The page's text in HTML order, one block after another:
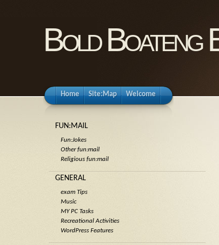
Bold Boateng
Home Site:Map Welcome
FUN:MAIL
Fun:Jokes
Other fun:mail
Religious fun:mail
GENERAL
exam Tips
Music
MY PC Tasks
Recreational Activities
WordPress Features